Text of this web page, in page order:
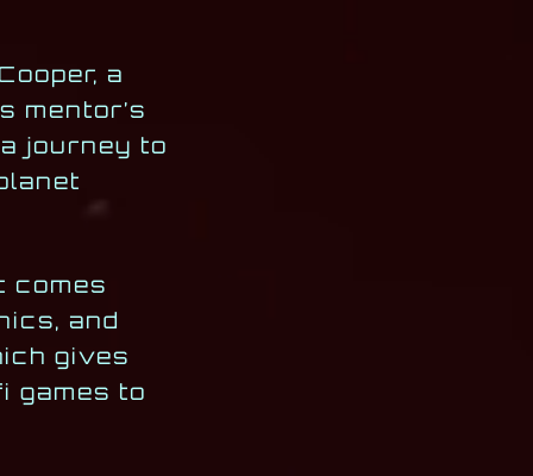
a
mentor’s
journey to
comes
and
gives
games to